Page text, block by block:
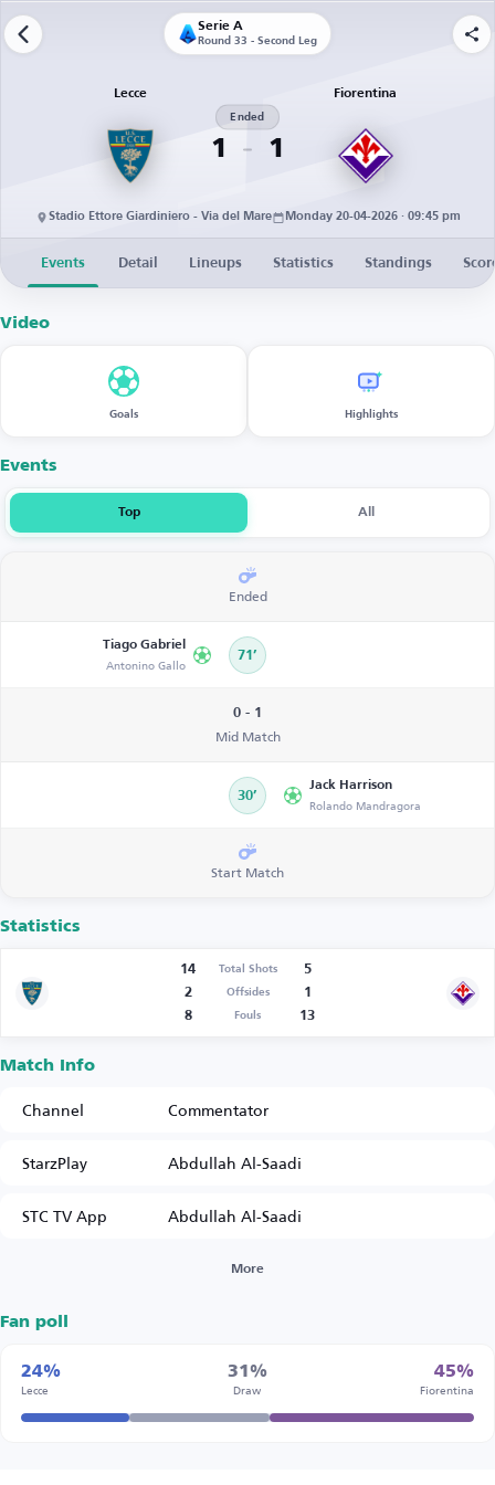
Serie A
Round 33 - Second Leg
Lecce
1
Ended
1
Fiorentina
Stadio Ettore Giardiniero - Via del Mare Monday 20-04-2026 · 09:45 pm
Events Detail Lineups Statistics Standings
Video
Goals Highlights
Events
Top All
Ended
Tiago Gabriel
Antonino Gallo 71’
0 - 1
Mid Match
30’
Jack Harrison
Rolando Mandragora
Start Match
Statistics
14 Total Shots
5
2
Offsides
1
8
Fouls 13
Match Info
Channel
Commentator
StarzPlay
Abdullah Al-Saadi
STC TV App
Abdullah Al-Saadi
More
Fan poll
24%
Lecce
31%
Draw
45%
Fiorentina